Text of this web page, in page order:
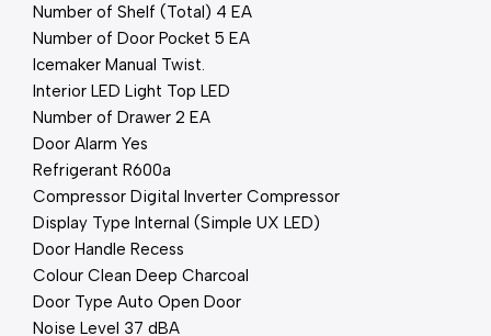
Number of Shelf (Total) 4 EA
Number of Door Pocket 5 EA
Icemaker Manual Twist.
Interior LED Light Top LED
Number of Drawer 2 EA
Door Alarm Yes
Refrigerant R600a
Compressor Digital Inverter Compressor
Display Type Internal (Simple UX LED)
Door Handle Recess
Colour Clean Deep Charcoal
Door Type Auto Open Door
Noise Level 37 dBA